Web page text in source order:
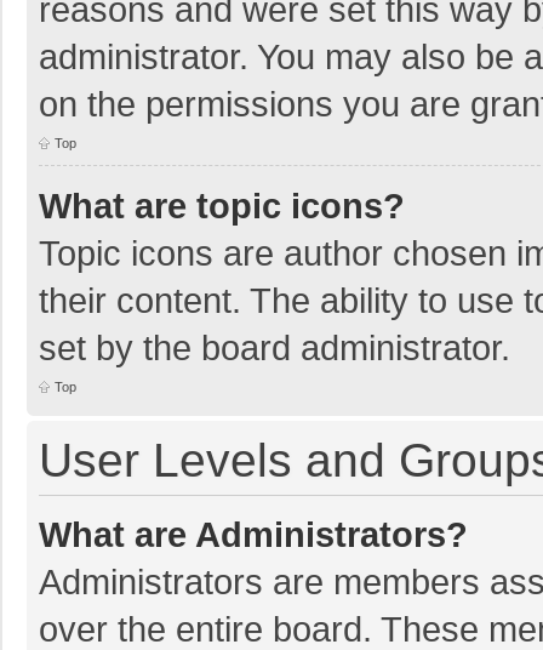
reasons and were set this way
administrator. You may also be
on the permissions you are
Top
What are topic icons?
Topic icons are author chosen
their content. The ability to use
set by the board administrator.
Top
User Levels and
What are Administrators?
Administrators are members
over the entire board. These